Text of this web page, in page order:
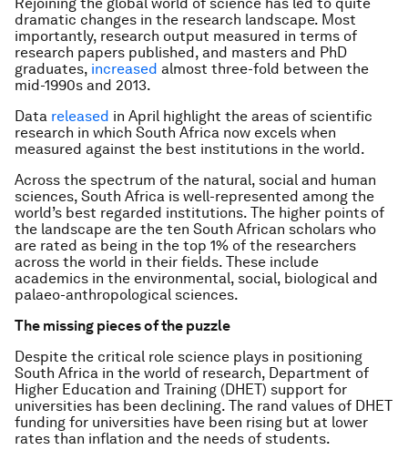
dramatic changes in the research landscape. Most
importantly, research output measured in terms of
research papers published, and masters and PhD
graduates, increased almost three-fold between the
mid-1990s and 2013.
Data released in April highlight the areas of scientific
research in which South Africa now excels when
measured against the best institutions in the world.
Across the spectrum of the natural, social and human
sciences, South Africa is well-represented among the
world’s best regarded institutions. The higher points of
the landscape are the ten South African scholars who
are rated as being in the top 1% of the researchers
across the world in their fields. These include
academics in the environmental, social, biological and
palaeo-anthropological sciences.
The missing pieces of the puzzle
Despite the critical role science plays in positioning
South Africa in the world of research, Department of
Higher Education and Training (DHET) support for
universities has been declining. The rand values of DHET
funding for universities have been rising but at lower
rates than inflation and the needs of students.